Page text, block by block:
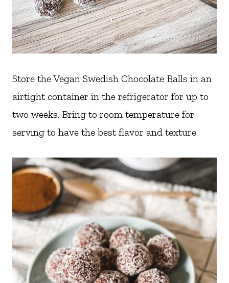
Store the Vegan Swedish Chocolate Balls in an
airtight container in the refrigerator for up to
two weeks. Bring to room temperature for
serving to have the best flavor and texture.